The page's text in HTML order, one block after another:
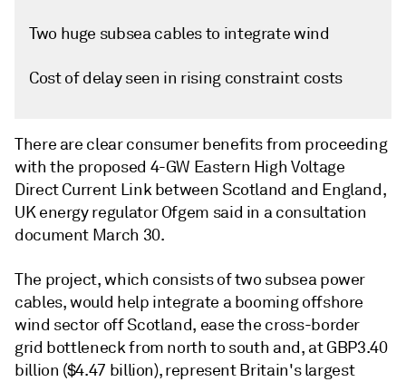
Two huge subsea cables to integrate wind
Cost of delay seen in rising constraint costs
There are clear consumer benefits from proceeding
with the proposed 4-GW Eastern High Voltage
Direct Current Link between Scotland and England,
UK energy regulator Ofgem said in a consultation
document March 30.
The project, which consists of two subsea power
cables, would help integrate a booming offshore
wind sector off Scotland, ease the cross-border
grid bottleneck from north to south and, at GBP3.40
billion ($4.47 billion), represent Britain's largest